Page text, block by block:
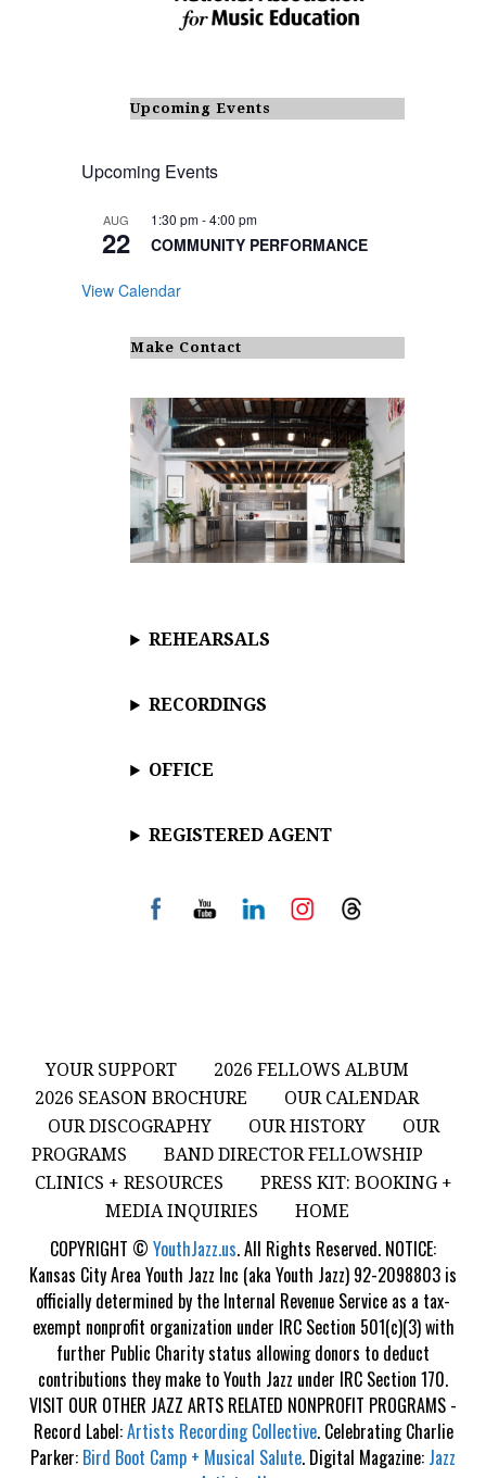
Upcoming Events
Upcoming Events
AUG
22
1:30 pm-4:00 pm
COMMUNITY PERFORMANCE
View Calendar
Make Contact
REHEARSALS
RECORDINGS
OFFICE
REGISTERED AGENT
YOUR SUPPORT
2026 FELLOWS ALBUM
2026 SEASON BROCHURE
OUR CALENDAR
OUR DISCOGRAPHY
OUR HISTORY
OUR
PROGRAMS
BAND DIRECTOR FELLOWSHIP
CLINICS + RESOURCES
PRESS KIT: BOOKING +
MEDIA INQUIRIES
HOME
COPYRIGHT © YouthJazz.us. All Rights Reserved. NOTICE:
Kansas City Area Youth Jazz Inc (aka Youth Jazz) 92-2098803 is
officially determined by the Internal Revenue Service as a tax-
exempt nonprofit organization under IRC Section 501(c)(3) with
further Public Charity status allowing donors to deduct
contributions they make to Youth Jazz under IRC Section 170.
VISIT OUR OTHER JAZZ ARTS RELATED NONPROFIT PROGRAMS -
Record Label:Artists Recording Collective. Celebrating Charlie
Parker: Bird Boot Camp + Musical Salute. Digital Magazine: Jazz